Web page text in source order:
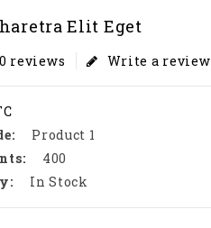
Elit Eget
0 reviews Write a review
Product 1
400
In Stock